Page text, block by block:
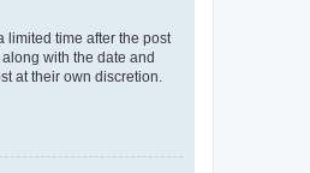
limited time after the post
with the date and
at their own discretion.